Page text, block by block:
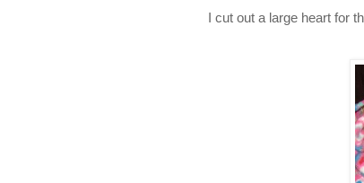
I cut out a large heart for